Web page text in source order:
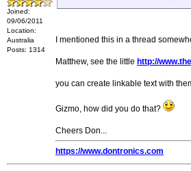
Joined:
09/06/2011
Location:
Australia
Posts: 1314
I mentioned this in a thread
Matthew, see the little http://
you can create linkable text with
Gizmo, how did you do that?
Cheers Don...
https://www.dontronics.com